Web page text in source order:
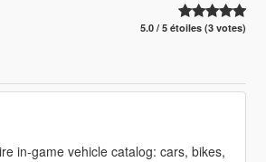
5.0 / 5 étoiles (3 votes)
in-game vehicle catalog: cars, bikes,